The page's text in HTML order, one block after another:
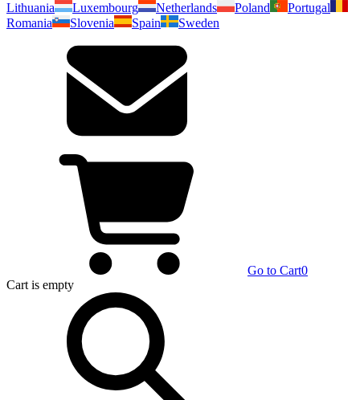
Lithuania
Luxembourg Netherlands Poland
Portugal
Romania
Slovenia Spain Sweden
Go to Cart0
Cart is empty